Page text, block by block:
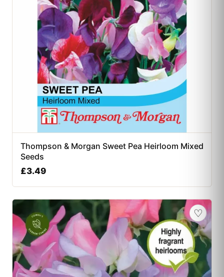
Thompson & Morgan Sweet Pea Heirloom Mixed
Seeds
£3.49
♡